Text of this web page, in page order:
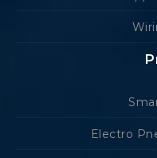
Electro